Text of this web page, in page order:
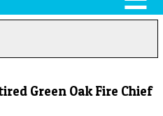
Green Oak Fire Chief